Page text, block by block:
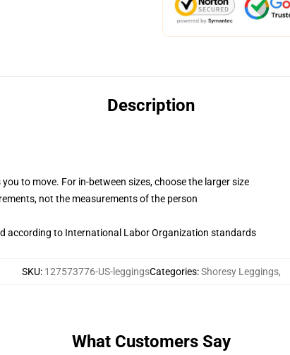
Description
to move. For in-between sizes, choose the larger size
not the measurements of the person
according to International Labor Organization standards
SKU: 127573776-US-leggingsCategories:Shoresy Leggings,
What Customers Say